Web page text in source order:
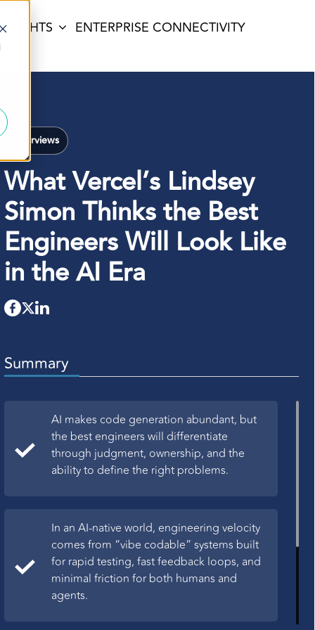
ENTERPRISE CONNECTIVITY
Interviews
What Vercel’s Lindsey
Simon Thinks the Best
Engineers Will Look Like
in the AI Era
Summary
AI makes code generation abundant, but
the best engineers will differentiate
through judgment, ownership, and the
ability to define the right problems.
In an AI-native world, engineering velocity
comes from “vibe codable” systems built
for rapid testing, fast feedback loops, and
minimal friction for both humans and
agents.